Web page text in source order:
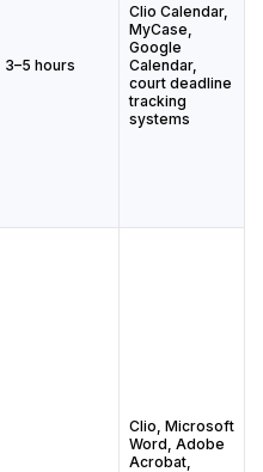
3–5 hours
Clio Calendar,
MyCase,
Google
Calendar,
court deadline
tracking
systems
Clio, Microsoft
Word, Adobe
Acrobat,